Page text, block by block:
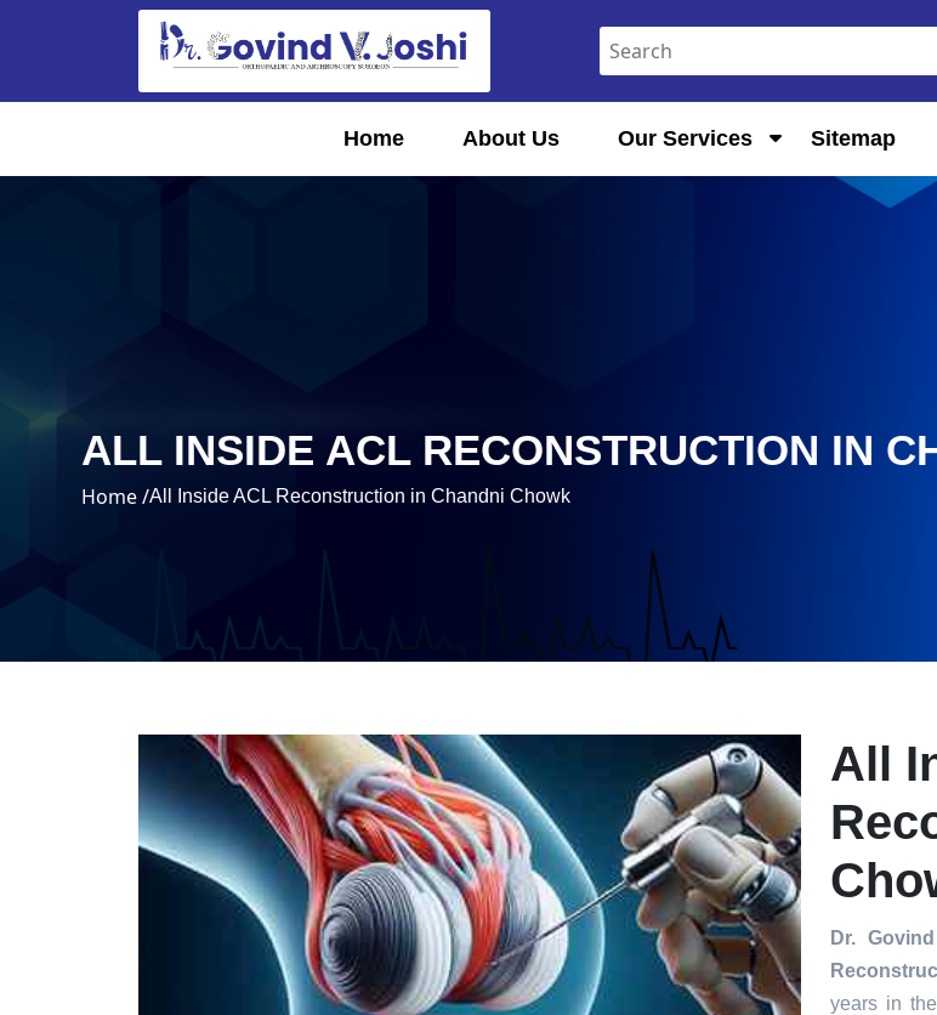
Home About Us Our Services Sitemap
ALL INSIDE ACL RECONSTRUCTION IN
Home /All Inside ACL Reconstruction in Chandni Chowk
All
Dr.
years in